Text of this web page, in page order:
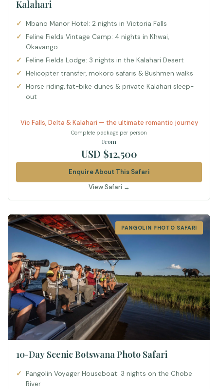
Kalahari
Mbano Manor Hotel: 2 nights in Victoria Falls
Feline Fields Vintage Camp: 4 nights in Khwai,
Okavango
Feline Fields Lodge: 3 nights in the Kalahari Desert
Helicopter transfer, mokoro safaris & Bushmen walks
Horse riding, fat-bike dunes & private Kalahari sleep-
out
Vic Falls, Delta & Kalahari — the ultimate romantic journey
Complete package per person
From
USD $12,500
Enquire About This Safari
View Safari →
PANGOLIN PHOTO SAFARI
10-Day Scenic Botswana Photo Safari
Pangolin Voyager Houseboat: 3 nights on the Chobe
River